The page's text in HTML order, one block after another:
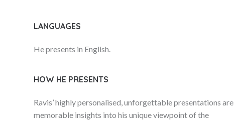
LANGUAGES
He presents in English.
HOW HE PRESENTS
Ravis’ highly personalised, unforgettable presentations are
memorable insights into his unique viewpoint of the